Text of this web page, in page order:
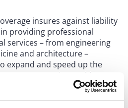
insures against liability
providing professional
services – from engineering
and architecture –
expand and speed up the
many companies could
problems caused by the type